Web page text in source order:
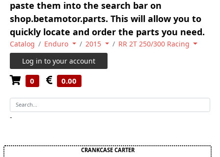
paste them into the search bar on
shop.betamotor.parts. This will allow you to
quickly locate and order the parts you need.
Catalog Enduro 2015
RR 2T 250/300 Racing
Log in to your account
0 0.00
-
CRANKCASE CARTER